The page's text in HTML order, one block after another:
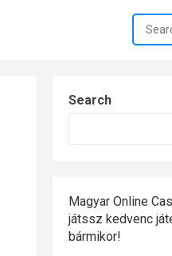
Search
Magyar Online
játssz kedvenc
bármikor!